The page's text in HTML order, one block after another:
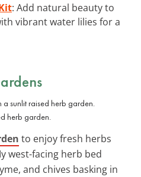
: Add natural beauty to
vibrant water lilies for a
herb garden.
to enjoy fresh herbs
west-facing herb bed
and chives basking in